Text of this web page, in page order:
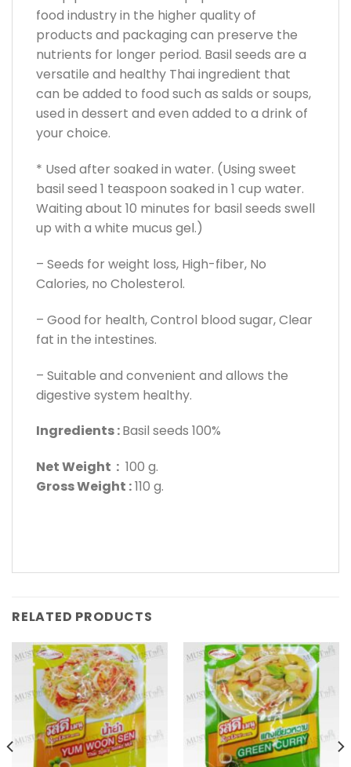
food industry in the higher quality of
products and packaging can preserve the
nutrients for longer period. Basil seeds are a
versatile and healthy Thai ingredient that
can be added to food such as salds or soups,
used in dessert and even added to a drink of
your choice.
* Used after soaked in water. (Using sweet
basil seed 1 teaspoon soaked in 1 cup water.
Waiting about 10 minutes for basil seeds swell
up with a white mucus gel.)
– Seeds for weight loss, High-fiber, No
Calories, no Cholesterol.
– Good for health, Control blood sugar, Clear
fat in the intestines.
– Suitable and convenient and allows the
digestive system healthy.
Ingredients :Basil seeds 100%
Net Weight : 100 g.
Gross Weight :110 g.
RELATED PRODUCTS